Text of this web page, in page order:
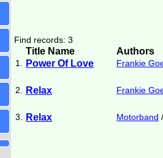
Find records: 3
Title Name Authors
1. Power Of Love Frankie
2. Relax Frankie
3. Relax Motorband